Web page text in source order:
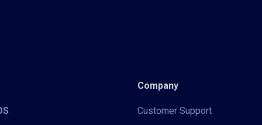
Company
Customer Support